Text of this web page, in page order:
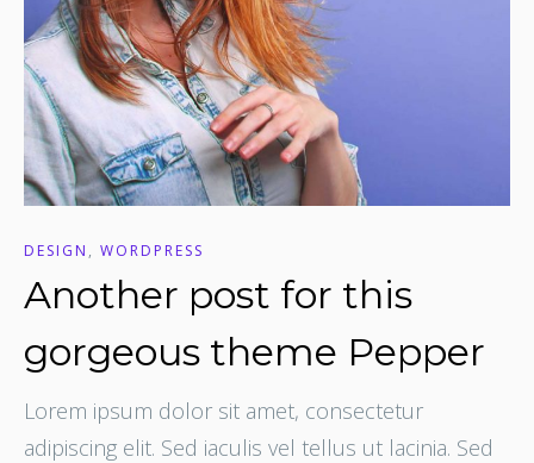
DESIGN , WORDPRESS
Another post for this
gorgeous theme Pepper
Lorem ipsum dolor sit amet, consectetur
adipiscing elit. Sed iaculis vel tellus ut lacinia. Sed